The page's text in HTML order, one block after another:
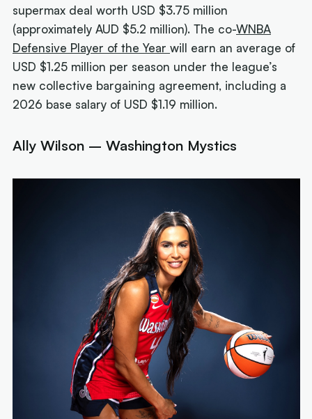
supermax deal worth USD $3.75 million
(approximately AUD $5.2 million). The co-WNBA
Defensive Player of the Yearwill earn an average of
USD $1.25 million per season under the league’s
new collective bargaining agreement, including a
2026 base salary of USD $1.19 million.
Ally Wilson – Washington Mystics